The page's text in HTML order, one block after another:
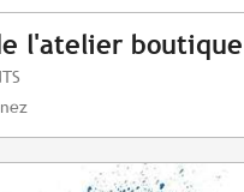
l'atelier boutique